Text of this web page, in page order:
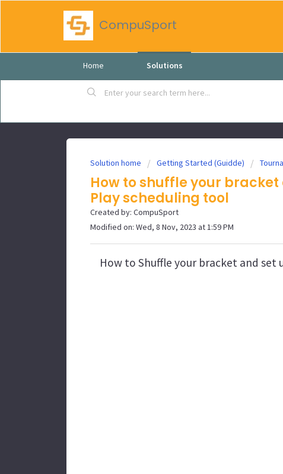
CompuSport
Home Solutions
Solution home Getting Started (Guidde)
How to shuffle your
Play scheduling tool
Created by: CompuSport
Modified on: Wed, 8 Nov, 2023 at 1:59 PM
How to Shuffle your bracket and